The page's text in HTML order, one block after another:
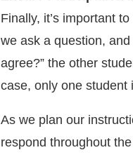
Finally, it’s important
we ask a question,
agree?” the other
case, only one student
As we plan our
respond throughout